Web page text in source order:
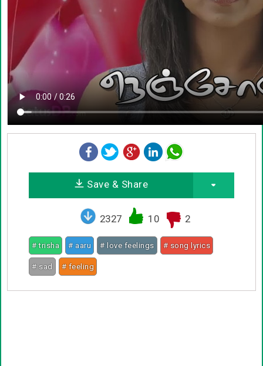
Save & Share
2327 10 2
# trisha # aaru # love feelings # song lyrics
# sad # feeling